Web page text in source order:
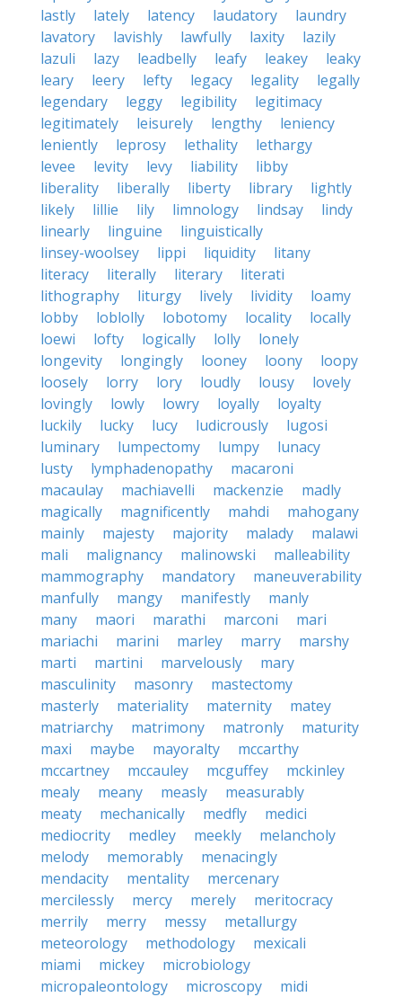
lastly
lately latency laudatory
laundry
lavatory
lavishly lawfully laxity
lazily
lazuli
lazy leadbelly leafy leakey
leaky
leary
leery lefty legacy legality
legally
legendary
leggy legibility
legitimacy
legitimately
leisurely lengthy
leniency
leniently
leprosy lethality
lethargy
levee
levity levy liability
libby
liberality
liberally liberty library
lightly
likely
lillie lily limnology lindsay
lindy
linearly
linguine
linguistically
linsey-woolsey
lippi liquidity
litany
literacy
literally literary
literati
lithography
liturgy lively lividity
loamy
lobby
loblolly lobotomy locality
locally
loewi
lofty logically lolly
lonely
longevity
longingly looney loony
loopy
loosely
lorry lory loudly lousy
lovely
lovingly
lowly lowry loyally
loyalty
luckily
lucky lucy ludicrously
lugosi
luminary
lumpectomy lumpy
lunacy
lusty
lymphadenopathy
macaroni
macaulay
machiavelli mackenzie
madly
magically
magnificently mahdi
mahogany
mainly
majesty majority malady
malawi
mali
malignancy malinowski
malleability
mammography
mandatory
maneuverability
manfully
mangy manifestly
manly
many
maori marathi marconi
mari
mariachi
marini marley marry
marshy
marti
martini marvelously
mary
masculinity
masonry
mastectomy
masterly
materiality maternity
matey
matriarchy
matrimony matronly
maturity
maxi
maybe mayoralty
mccarthy
mccartney
mccauley mcguffey
mckinley
mealy
meany measly
measurably
meaty
mechanically medfly
medici
mediocrity
medley meekly
melancholy
melody
memorably
menacingly
mendacity
mentality
mercenary
mercilessly
mercy merely
meritocracy
merrily
merry messy
metallurgy
meteorology
methodology
mexicali
miami
mickey
microbiology
micropaleontology
microscopy
midi